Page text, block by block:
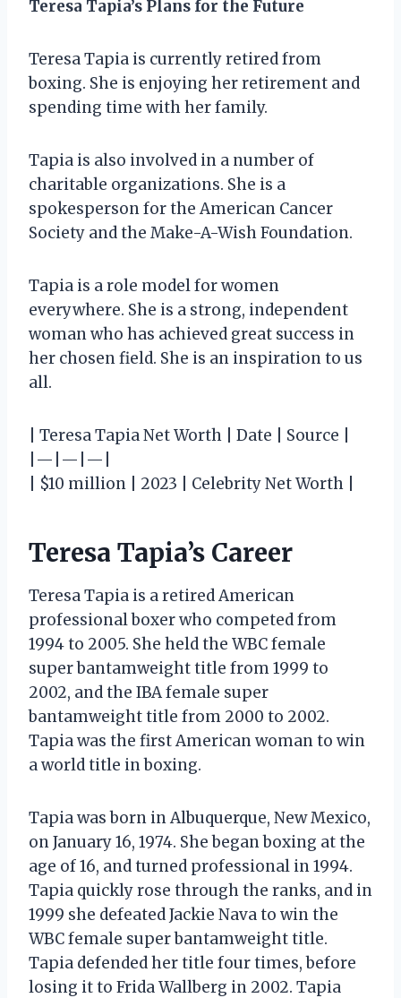
Teresa Tapia’s Plans for the Future
Teresa Tapia is currently retired from
boxing. She is enjoying her retirement and
spending time with her family.
Tapia is also involved in a number of
charitable organizations. She is a
spokesperson for the American Cancer
Society and the Make-A-Wish Foundation.
Tapia is a role model for women
everywhere. She is a strong, independent
woman who has achieved great success in
her chosen field. She is an inspiration to us
all.
| Teresa Tapia Net Worth | Date | Source |
|—|—|—|
| $10 million | 2023 | Celebrity Net Worth |
Teresa Tapia’s Career
Teresa Tapia is a retired American
professional boxer who competed from
1994 to 2005. She held the WBC female
super bantamweight title from 1999 to
2002, and the IBA female super
bantamweight title from 2000 to 2002.
Tapia was the first American woman to win
a world title in boxing.
Tapia was born in Albuquerque, New Mexico,
on January 16, 1974. She began boxing at the
age of 16, and turned professional in 1994.
Tapia quickly rose through the ranks, and in
1999 she defeated Jackie Nava to win the
WBC female super bantamweight title.
Tapia defended her title four times, before
losing it to Frida Wallberg in 2002. Tapia